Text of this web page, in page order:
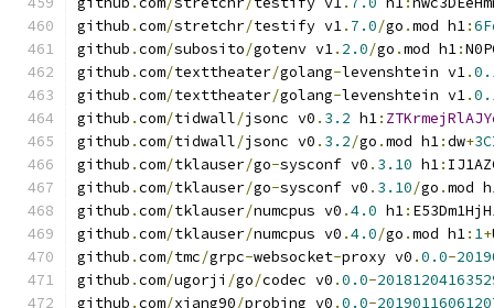
github .com/stretchr/testify v1. 7.0/go .mod h1:
github .com/subosito/gotenv v1. 2.0/go .mod h1:
github .com/texttheater/golang-levenshtein v1.
github .com/texttheater/golang-levenshtein v1.
github .com/tidwall/jsonc v0 . 3.2 h1:
github .com/tidwall/jsonc v0 . 3.2/go .mod h1:dw+
github .com/tklauser/go-sysconf v0 . 3.10 h1:
github .com/tklauser/go-sysconf v0 . 3.10/go .mod
github .com/tklauser/numcpus v0 .4.0 h1:
github .com/tklauser/numcpus v0 .4.0/go .mod h1: 1+
github .com/tmc/grpc-websocket-proxy v0 .0.0-
github .com/ugorji /go/codec v0 .0.0-
github .com/xiang90/probing v0 .0.0-